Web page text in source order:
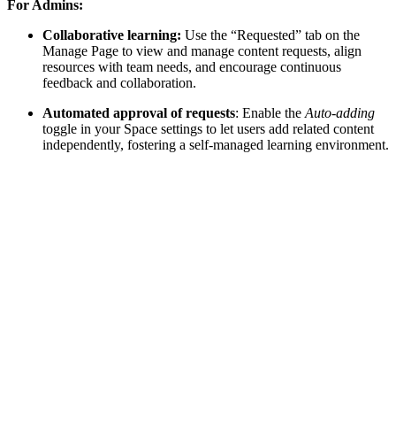
For Admins:
Collaborative learning: Use the “Requested” tab on the
Manage Page to view and manage content requests, align
resources with team needs, and encourage continuous
feedback and collaboration.
Automated approval of requests: Enable theAuto-adding
toggle in your Space settings to let users add related content
independently, fostering a self-managed learning environment.